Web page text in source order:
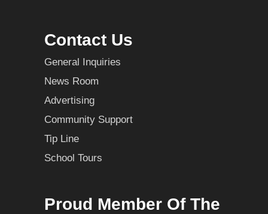
Contact Us
General Inquiries
News Room
Advertising
Community Support
Tip Line
School Tours
Proud Member Of The